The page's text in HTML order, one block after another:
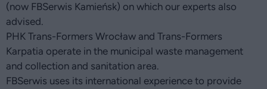
(now FBSerwis Kamieńsk) on which our experts also
advised.
PHK Trans-Formers Wrocław and Trans-Formers
Karpatia operate in the municipal waste management
and collection and sanitation area.
FBSerwis uses its international experience to provide